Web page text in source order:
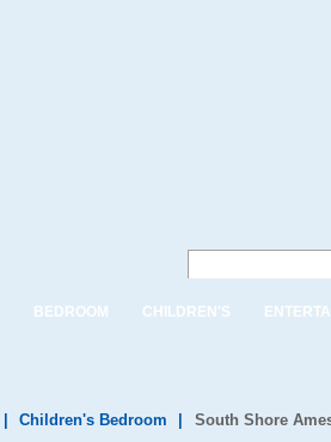
BEDROOM CHILDREN'S
Children's Bedroom South Shore